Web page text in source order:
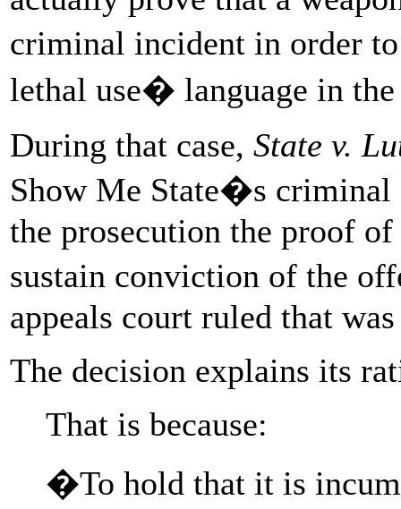
criminal incident in order
lethal use� language in the
During that case, State v.
Show Me State�s
the prosecution the proof
sustain conviction of the
appeals court ruled that
The decision explains its
That is because:
�To hold that it is